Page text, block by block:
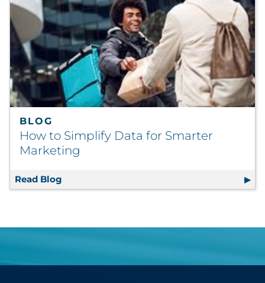
BLOG
How to Simplify Data for Smarter
Marketing
Read Blog How to Simplify Data for Smarter